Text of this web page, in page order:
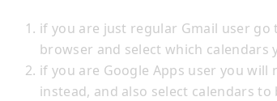
if you are just regular Gmail user go
browser and select which calendars
if you are Google Apps user you will
instead, and also select calendars